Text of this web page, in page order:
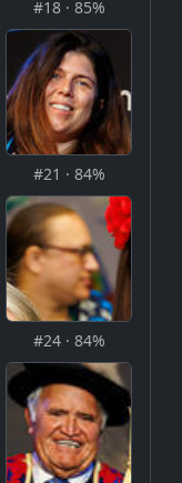
#18 · 85%
#21 · 84%
#24 · 84%